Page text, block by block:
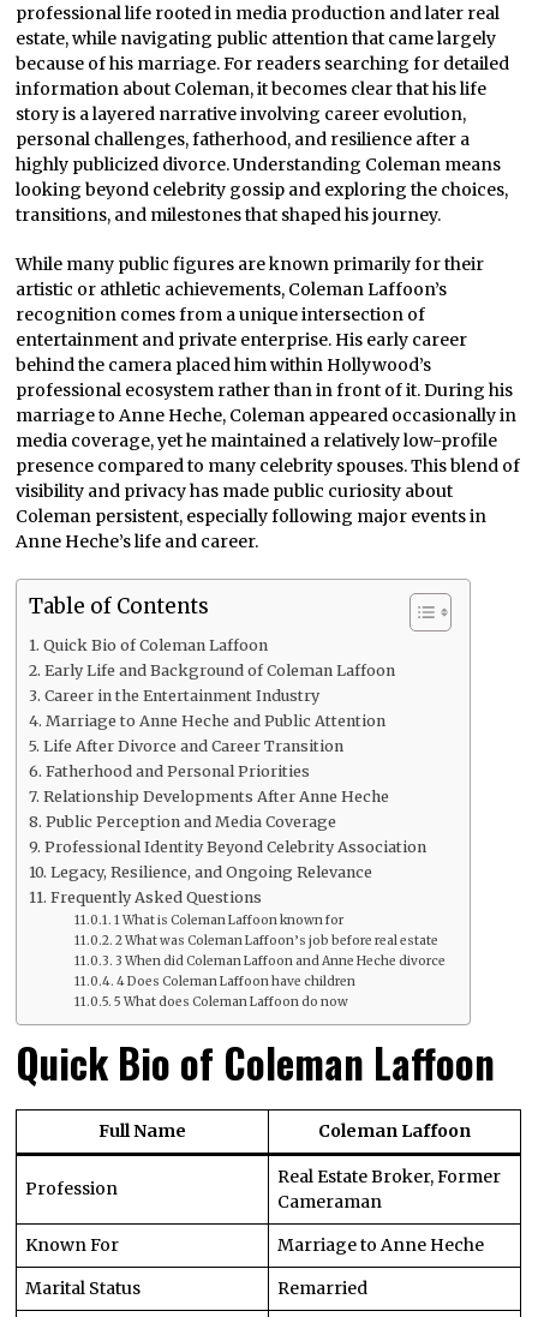
professional life rooted in media production and later real
estate, while navigating public attention that came largely
because of his marriage. For readers searching for detailed
information about Coleman, it becomes clear that his life
story is a layered narrative involving career evolution,
personal challenges, fatherhood, and resilience after a
highly publicized divorce. Understanding Coleman means
looking beyond celebrity gossip and exploring the choices,
transitions, and milestones that shaped his journey.
While many public figures are known primarily for their
artistic or athletic achievements, Coleman Laffoon’s
recognition comes from a unique intersection of
entertainment and private enterprise. His early career
behind the camera placed him within Hollywood’s
professional ecosystem rather than in front of it. During his
marriage to Anne Heche, Coleman appeared occasionally in
media coverage, yet he maintained a relatively low-profile
presence compared to many celebrity spouses. This blend of
visibility and privacy has made public curiosity about
Coleman persistent, especially following major events in
Anne Heche’s life and career.
Table of Contents
Quick Bio of Coleman Laffoon
Early Life and Background of Coleman Laffoon
Career in the Entertainment Industry
Marriage to Anne Heche and Public Attention
Life After Divorce and Career Transition
Fatherhood and Personal Priorities
Relationship Developments After Anne Heche
Public Perception and Media Coverage
Professional Identity Beyond Celebrity Association
Legacy, Resilience, and Ongoing Relevance
Frequently Asked Questions
1 What is Coleman Laffoon known for
2 What was Coleman Laffoon’s job before real estate
3 When did Coleman Laffoon and Anne Heche divorce
4 Does Coleman Laffoon have children
5 What does Coleman Laffoon do now
Quick Bio of Coleman Laffoon
Full Name Coleman Laffoon
Profession
Real Estate Broker, Former
Cameraman
Known For
Marriage to Anne Heche
Marital Status
Remarried